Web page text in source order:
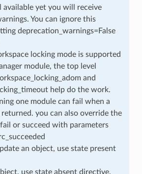
available yet you will receive
You can ignore this
deprecation_warnings=False
locking mode is supported
module, the top level
and
help do the work.
one module can fail when a
you can also override the
or succeed with parameters
an object, use state present
use state absent directive.